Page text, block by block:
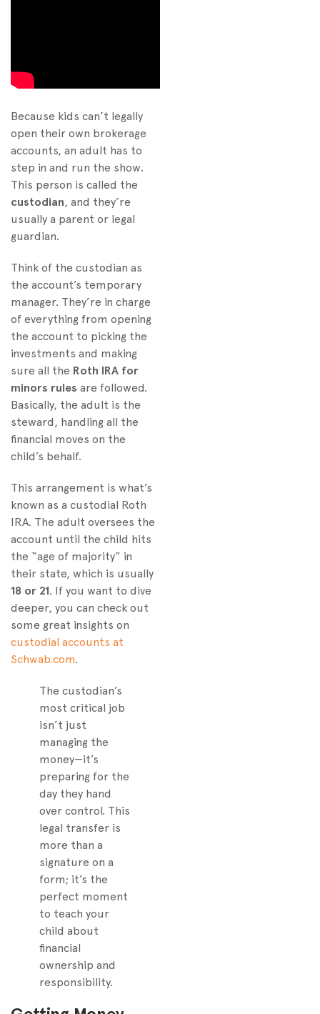
Because kids can’t legally
open their own brokerage
accounts, an adult has to
step in and run the show.
This person is called the
custodian, and they’re
usually a parent or legal
guardian.
Think of the custodian as
the account’s temporary
manager. They’re in charge
of everything from opening
the account to picking the
investments and making
sure all the Roth IRA for
minors rules are followed.
Basically, the adult is the
steward, handling all the
financial moves on the
child’s behalf.
This arrangement is what’s
known as a custodial Roth
IRA. The adult oversees the
account until the child hits
the “age of majority” in
their state, which is usually
18 or 21. If you want to dive
deeper, you can check out
some great insights on
custodial accounts at
Schwab.com.
The custodian’s
most critical job
isn’t just
managing the
money—it’s
preparing for the
day they hand
over control. This
legal transfer is
more than a
signature on a
form; it’s the
perfect moment
to teach your
child about
financial
ownership and
responsibility.